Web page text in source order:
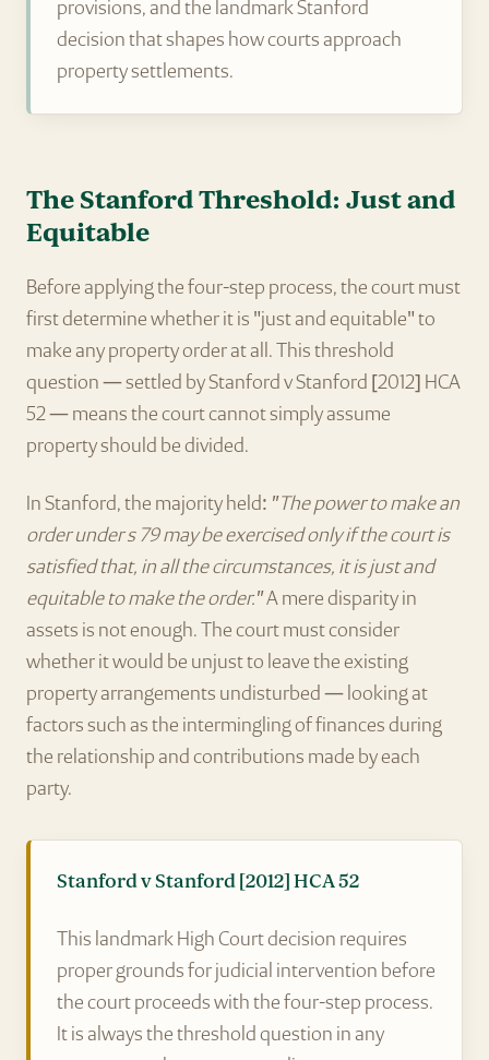
provisions, and the landmark Stanford
decision that shapes how courts approach
property settlements.
The Stanford Threshold: Just and
Equitable
Before applying the four-step process, the court must
first determine whether it is "just and equitable" to
make any property order at all. This threshold
question — settled by Stanford v Stanford [2012] HCA
52 — means the court cannot simply assume
property should be divided.
In Stanford, the majority held: "The power to make an
order under s 79 may be exercised only if the court is
satisfied that, in all the circumstances, it is just and
equitable to make the order."A mere disparity in
assets is not enough. The court must consider
whether it would be unjust to leave the existing
property arrangements undisturbed — looking at
factors such as the intermingling of finances during
the relationship and contributions made by each
party.
Stanford v Stanford [2012] HCA 52
This landmark High Court decision requires
proper grounds for judicial intervention before
the court proceeds with the four-step process.
It is always the threshold question in any